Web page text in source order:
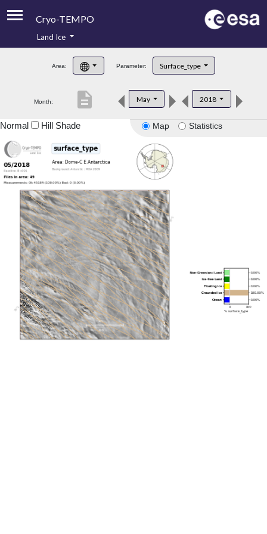
Cryo-TEMPO
Product Handbook
Product Downloads
Land Ice
Area: Parameter: Surface_type
Month: May 2018
description
Map Statistics
Normal Hill Shade